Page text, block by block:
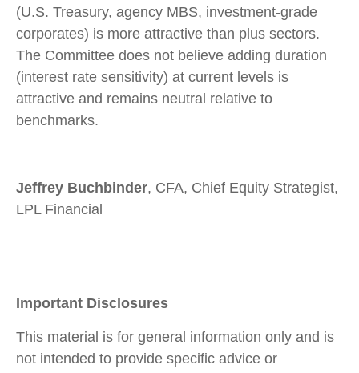
(U.S. Treasury, agency MBS, investment-grade
corporates) is more attractive than plus sectors.
The Committee does not believe adding duration
(interest rate sensitivity) at current levels is
attractive and remains neutral relative to
benchmarks.
Jeffrey Buchbinder, CFA, Chief Equity Strategist,
LPL Financial
Important Disclosures
This material is for general information only and is
not intended to provide specific advice or